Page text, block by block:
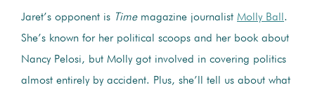
Jaret’s opponent is Timemagazine journalist Molly Ball .
She’s known for her political scoops and her book about
Nancy Pelosi, but Molly got involved in covering politics
almost entirely by accident. Plus, she’ll tell us about what